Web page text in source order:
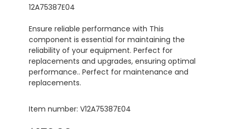
12A75387E04
Ensure reliable performance with This
component is essential for maintaining the
reliability of your equipment. Perfect for
replacements and upgrades, ensuring optimal
performance.. Perfect for maintenance and
replacements.
Item number: V12A75387E04